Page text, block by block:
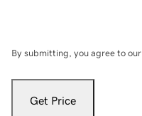
By submitting, you agree to our
Get Price